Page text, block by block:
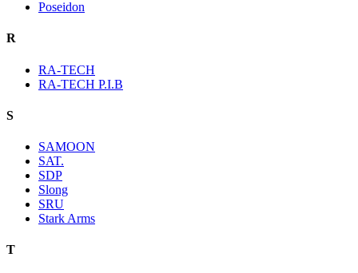
Poseidon
R
RA-TECH
RA-TECH P.I.B
S
SAMOON
SAT.
SDP
Slong
SRU
Stark Arms
T